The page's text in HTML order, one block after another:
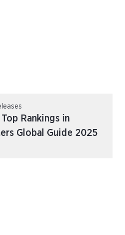
Rankings in
Global Guide 2025